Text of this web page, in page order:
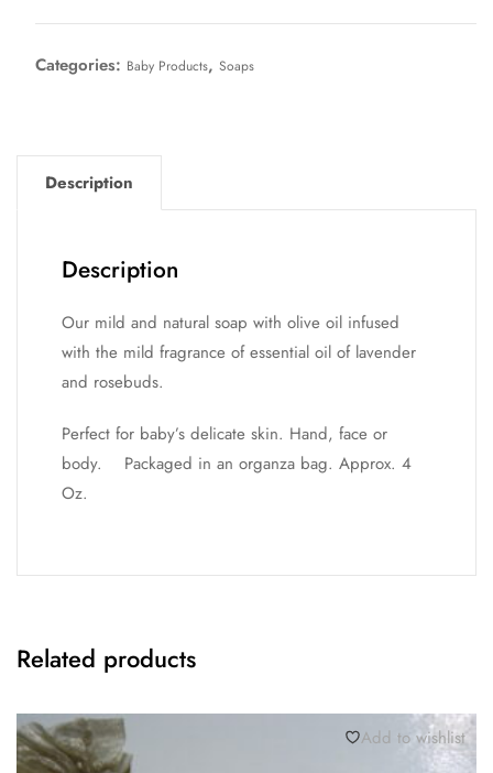
Categories: Baby Products, Soaps
Description
Description
Our mild and natural soap with olive oil infused
with the mild fragrance of essential oil of lavender
and rosebuds.
Perfect for baby’s delicate skin. Hand, face or
body. Packaged in an organza bag. Approx. 4
Oz.
Related products
Add to wishlist